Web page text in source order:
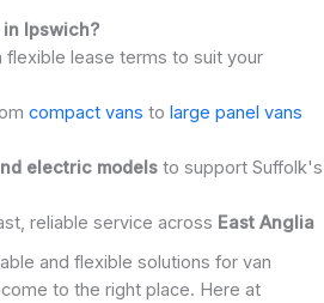
Ipswich?
lease terms to suit your
compact vans to large panel vans
electric modelsto support Suffolk's
reliable service across East Anglia
and flexible solutions for van
to the right place. Here at